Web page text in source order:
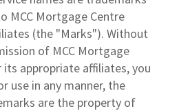
MCC Mortgage Centre
(the "Marks"). Without
of MCC Mortgage
its appropriate affiliates, you
use in any manner, the
are the property of